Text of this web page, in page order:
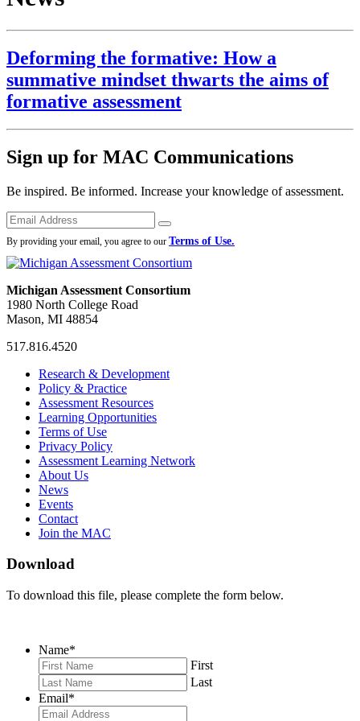
Deforming the formative: How a
summative mindset thwarts the aims of
formative assessment
Sign up for MAC Communications
Be inspired. Be informed. Increase your knowledge of assessment.
Emails
Submit
By providing your email, you agree to our Terms of Use.
Michigan Assessment Consortium
1980 North College Road
Mason, MI 48854
517.816.4520
MAC
Facebook
MAC
Twitter
MAC
RSS
Feed
Research & Development
Policy & Practice
Assessment Resources
Learning Opportunities
Terms of Use
Privacy Policy
Assessment Learning Network
About Us
News
Events
Contact
Join the MAC
Download
To download this file, please complete the form below.
Name*
First
Last
Email*